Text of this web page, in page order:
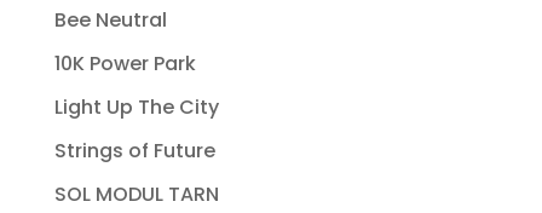
Bee Neutral
10K Power Park
Light Up The City
Strings of Future
SOL MODUL TARN